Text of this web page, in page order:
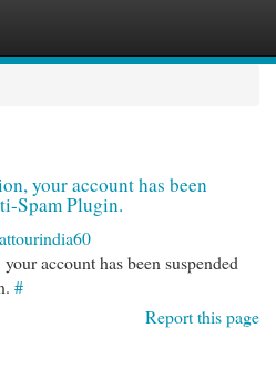
your account has been
Spam Plugin.
account has been suspended
#
Report this page